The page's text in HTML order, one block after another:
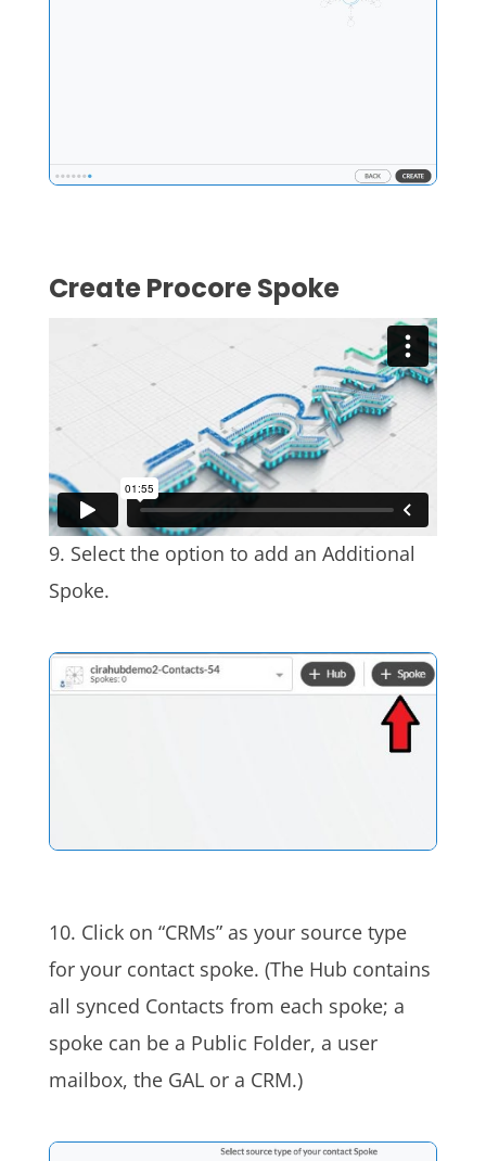
Create ProcoreSpoke
9. Select the option to add an Additional
Spoke.
10. Click on “CRMs” as your source type
for your contact spoke. (The Hub contains
all synced Contacts from each spoke; a
spoke can be a Public Folder, a user
mailbox, the GAL or a CRM.)